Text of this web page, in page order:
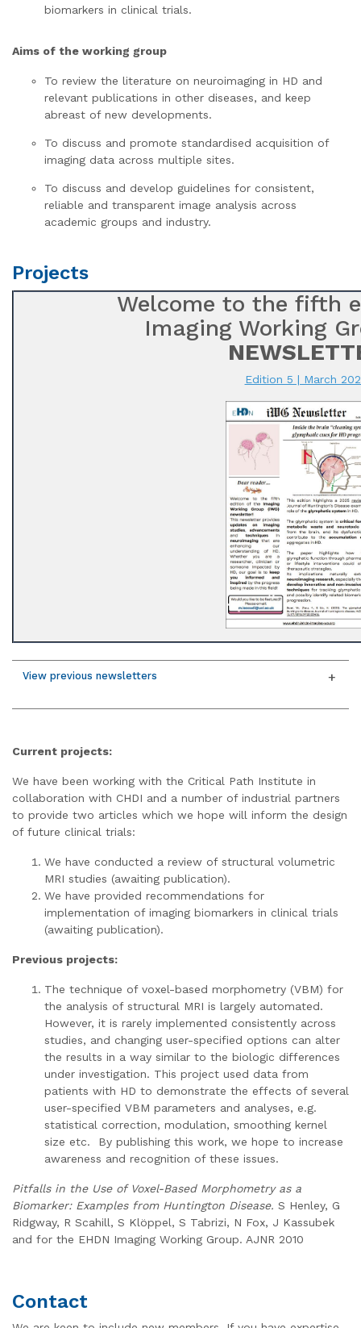
biomarkers in clinical trials.
Aims of the working group
To review the literature on neuroimaging in HD and
relevant publications in other diseases, and keep
abreast of new developments.
To discuss and promote standardised acquisition of
imaging data across multiple sites.
To discuss and develop guidelines for consistent,
reliable and transparent image analysis across
academic groups and industry.
Projects
Welcome to the fifth
Imaging Working
Edition 5 | March
View previous newsletters
Current projects:
We have been working with the Critical Path Institute in
collaboration with CHDI and a number of industrial partners
to provide two articles which we hope will inform the design
of future clinical trials:
We have conducted a review of structural volumetric
MRI studies (awaiting publication).
We have provided recommendations for
implementation of imaging biomarkers in clinical trials
(awaiting publication).
Previous projects:
The technique of voxel-based morphometry (VBM) for
the analysis of structural MRI is largely automated.
However, it is rarely implemented consistently across
studies, and changing user-specified options can alter
the results in a way similar to the biologic differences
under investigation. This project used data from
patients with HD to demonstrate the effects of several
user-specified VBM parameters and analyses, e.g.
statistical correction, modulation, smoothing kernel
size etc. By publishing this work, we hope to increase
awareness and recognition of these issues.
Pitfalls in the Use of Voxel-Based Morphometry as a
Biomarker: Examples from Huntington Disease. S Henley, G
Ridgway, R Scahill, S Klöppel, S Tabrizi, N Fox, J Kassubek
and for the EHDN Imaging Working Group. AJNR 2010
Contact